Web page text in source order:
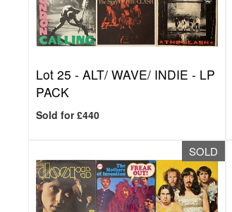
Lot 25 - ALT/ WAVE/ INDIE - LP
PACK
Sold for £440
SOLD